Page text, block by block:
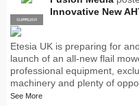
PRO
SUPPLIER
Innovative New
Etesia UK is preparing for
launch of an all-new flail
professional equipment,
machinery and plenty of
See More